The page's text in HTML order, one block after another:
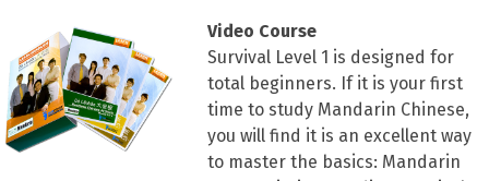
Video Course
Survival Level 1 is designed for
total beginners. If it is your first
time to study Mandarin Chinese,
you will find it is an excellent way
to master the basics: Mandarin